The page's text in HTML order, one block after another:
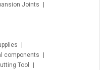
Joints
components
Tool